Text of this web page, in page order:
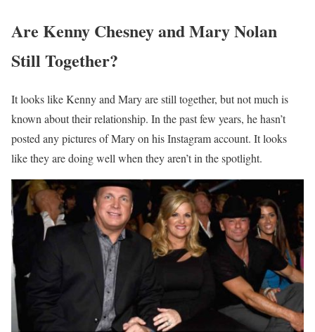
Are Kenny Chesney and Mary Nolan
Still Together?
It looks like Kenny and Mary are still together, but not much is
known about their relationship. In the past few years, he hasn’t
posted any pictures of Mary on his Instagram account. It looks
like they are doing well when they aren’t in the spotlight.